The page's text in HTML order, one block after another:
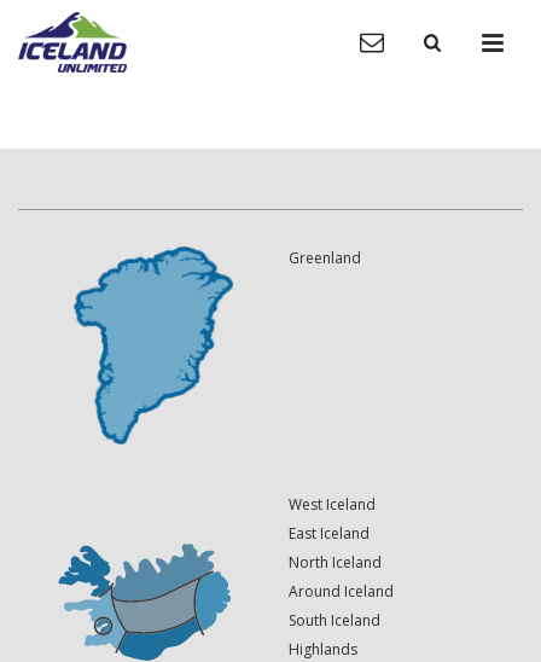
Greenland
West Iceland
East Iceland
North Iceland
Around Iceland
South Iceland
Highlands